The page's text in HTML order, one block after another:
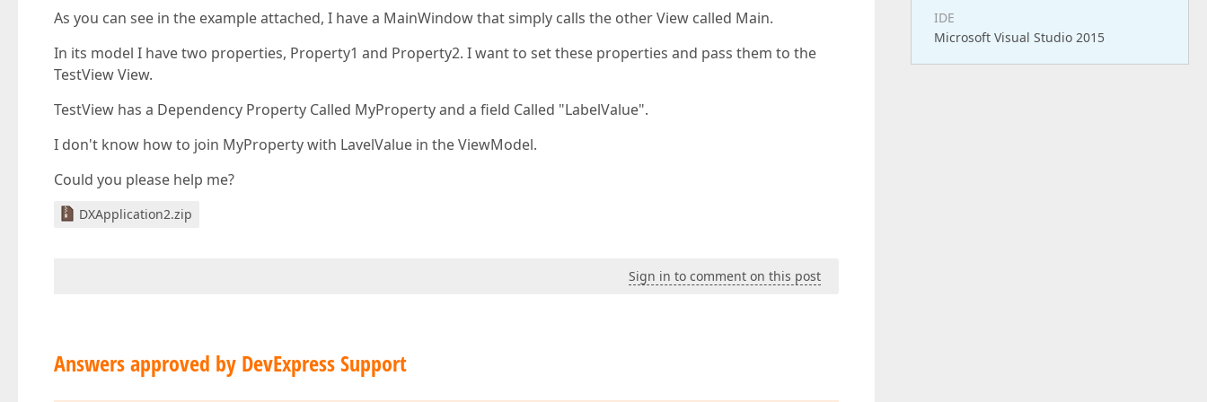
As you can see in the example attached, I have a MainWindow that simply calls the other View called Main.
In its model I have two properties, Property1 and Property2. I want to set these properties and pass them to the
TestView View.
TestView has a Dependency Property Called MyProperty and a field Called "LabelValue".
I don't know how to join MyProperty with LavelValue in the ViewModel.
Could you please help me?
DXApplication2.zip
Sign in to comment on this post
Answers approved by DevExpress Support
IDE
Microsoft Visual Studio 2015